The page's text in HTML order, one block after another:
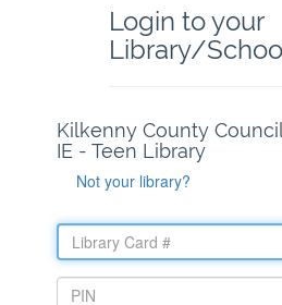
Login to your
Library/
Kilkenny County
IE - Teen Library
Not your library?